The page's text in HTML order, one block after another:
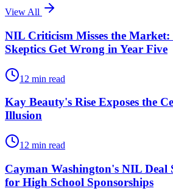
View All
NIL Criticism Misses the
Skeptics Get Wrong in Year Five
12 min read
Kay Beauty's Rise Exposes the
Illusion
12 min read
Cayman Washington's NIL Deal
for High School Sponsorships